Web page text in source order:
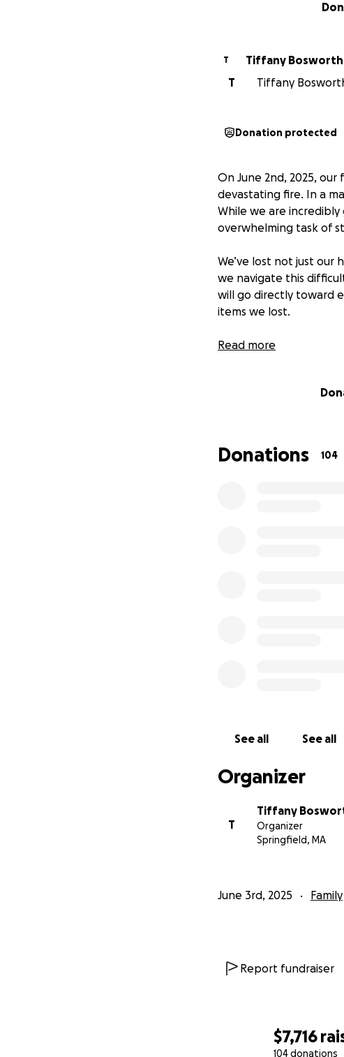
$7,716
104 donations
T
Tiffany Bosworth
T
Tiffany
Donation protected
On June 2nd, 2025,
devastating fire. In a
While we are
overwhelming task of
We’ve lost not just our
we navigate this
will go directly toward
items we lost.
Any amount — big or
Read more
Donations 104
See all See all
Organizer
T
Tiffany
Organizer
Springfield, MA
June 3rd, 2025 Family
Report fundraiser